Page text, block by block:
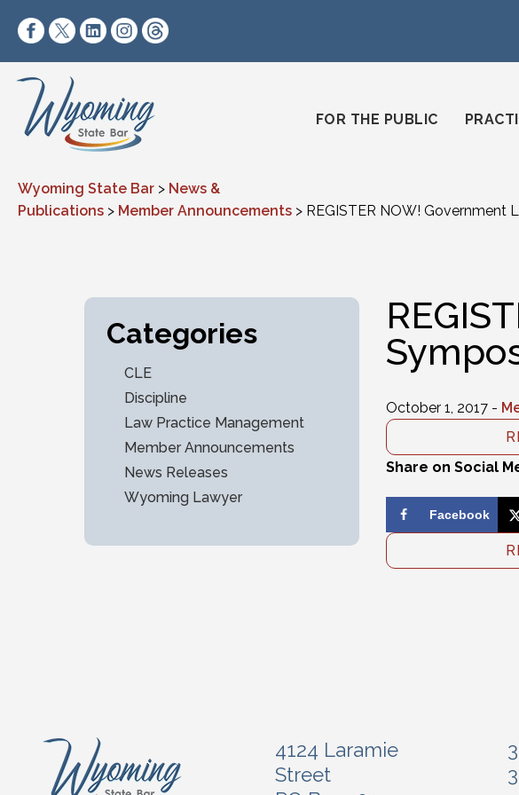
https://www.facebook.com/wyomingstatebar/
https://twitter.com/wyomingstatebar?lang=en
https://www.linkedin.com/company/wyoming-state-bar/
https://www.instagram.com/wyomingstatebar/
FOR THE PUBLIC
Wyoming State Bar > News &
Publications > Member Announcements > REGISTER NOW! Government
Categories
CLE
Discipline
Law Practice Management
Member Announcements
News Releases
Wyoming Lawyer
October 1, 2017 -
Share on Social
Facebook
4124 Laramie
Street